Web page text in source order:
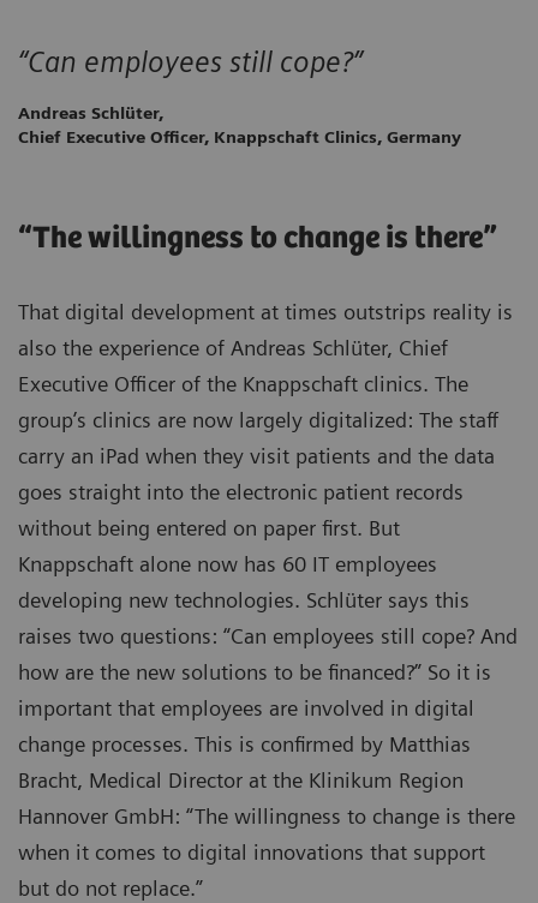
“Can employees still cope?”
Andreas Schlüter,
Chief Executive Officer, Knappschaft Clinics, Germany
“The willingness to change is there”
That digital development at times outstrips reality is
also the experience of Andreas Schlüter, Chief
Executive Officer of the Knappschaft clinics. The
group’s clinics are now largely digitalized: The staff
carry an iPad when they visit patients and the data
goes straight into the electronic patient records
without being entered on paper first. But
Knappschaft alone now has 60 IT employees
developing new technologies. Schlüter says this
raises two questions: “Can employees still cope? And
how are the new solutions to be financed?” So it is
important that employees are involved in digital
change processes. This is confirmed by Matthias
Bracht, Medical Director at the Klinikum Region
Hannover GmbH: “The willingness to change is there
when it comes to digital innovations that support
but do not replace.”